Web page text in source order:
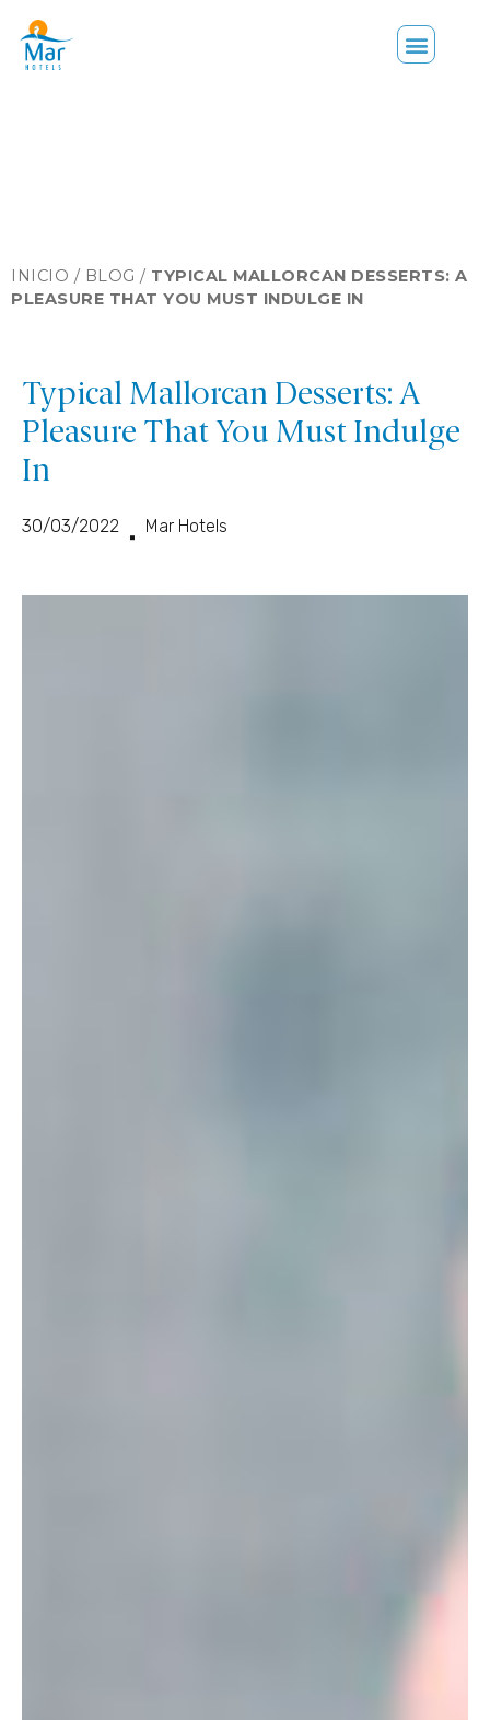
INICIO / BLOG / TYPICAL MALLORCAN DESSERTS: A
PLEASURE THAT YOU MUST INDULGE IN
Typical Mallorcan Desserts: A
Pleasure That You Must Indulge
In
30/03/2022 Mar Hotels